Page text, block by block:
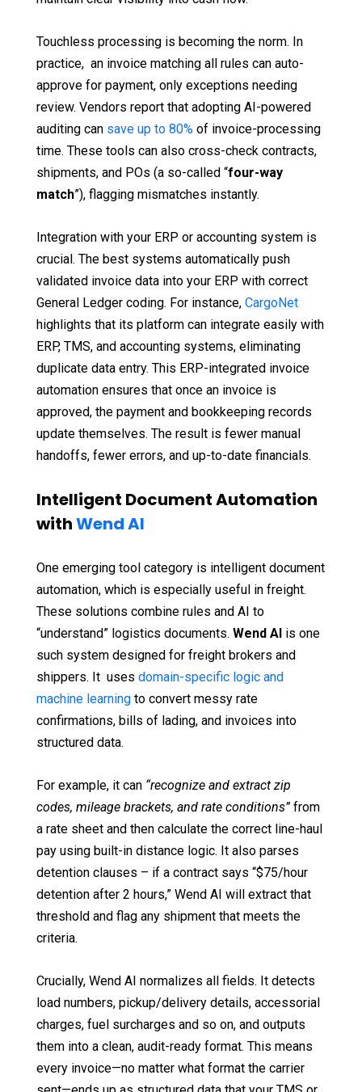
Touchless processing is becoming the norm. In
practice, an invoice matching all rules can auto-
approve for payment, only exceptions needing
review. Vendors report that adopting AI-powered
auditing can save up to 80% of invoice-processing
time. These tools can also cross-check contracts,
shipments, and POs (a so-called “four-way
match”), flagging mismatches instantly.
Integration with your ERP or accounting system is
crucial. The best systems automatically push
validated invoice data into your ERP with correct
General Ledger coding. For instance, CargoNet
highlights that its platform can integrate easily with
ERP, TMS, and accounting systems, eliminating
duplicate data entry. This ERP-integrated invoice
automation ensures that once an invoice is
approved, the payment and bookkeeping records
update themselves. The result is fewer manual
handoffs, fewer errors, and up-to-date financials.
Intelligent Document Automation
withWend AI
One emerging tool category is intelligent document
automation, which is especially useful in freight.
These solutions combine rules and AI to
“understand” logistics documents. Wend AI is one
such system designed for freight brokers and
shippers. It uses domain-specific logic and
machine learning to convert messy rate
confirmations, bills of lading, and invoices into
structured data.
For example, it can “recognize and extract zip
codes, mileage brackets, and rate conditions”from
a rate sheet and then calculate the correct line-haul
pay using built-in distance logic. It also parses
detention clauses – if a contract says “$75/hour
detention after 2 hours,” Wend AI will extract that
threshold and flag any shipment that meets the
criteria.
Crucially, Wend AI normalizes all fields. It detects
load numbers, pickup/delivery details, accessorial
charges, fuel surcharges and so on, and outputs
them into a clean, audit-ready format. This means
every invoice—no matter what format the carrier